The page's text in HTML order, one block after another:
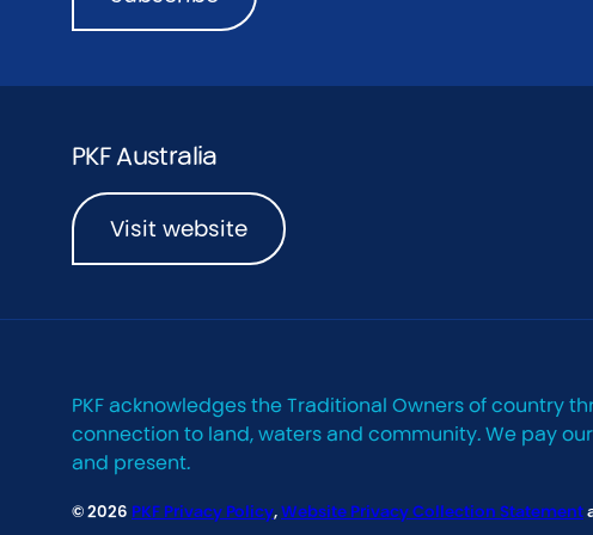
PKF Australia
Visit website
PKF acknowledges the Traditional Owners of country
connection to land, waters and community. We pay
and present.
© 2026 PKF Privacy Policy,Website Privacy Collection Statement